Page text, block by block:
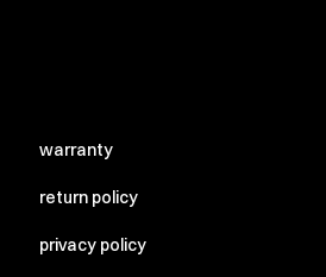
warranty
return policy
privacy policy